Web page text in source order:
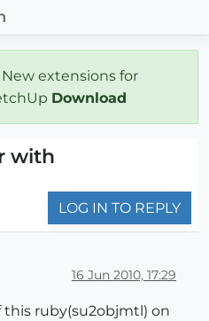
New extensions for
Download
with
LOG IN TO REPLY
16 Jun 2010, 17:29
this ruby(su2objmtl) on